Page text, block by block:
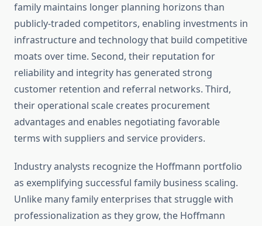
family maintains longer planning horizons than
publicly-traded competitors, enabling investments in
infrastructure and technology that build competitive
moats over time. Second, their reputation for
reliability and integrity has generated strong
customer retention and referral networks. Third,
their operational scale creates procurement
advantages and enables negotiating favorable
terms with suppliers and service providers.
Industry analysts recognize the Hoffmann portfolio
as exemplifying successful family business scaling.
Unlike many family enterprises that struggle with
professionalization as they grow, the Hoffmann